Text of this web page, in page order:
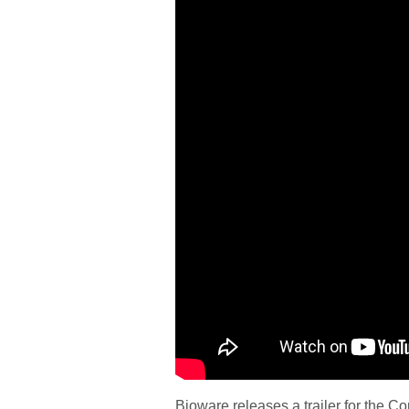
Bioware releases a trailer for the